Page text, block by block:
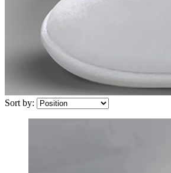
Sort by: